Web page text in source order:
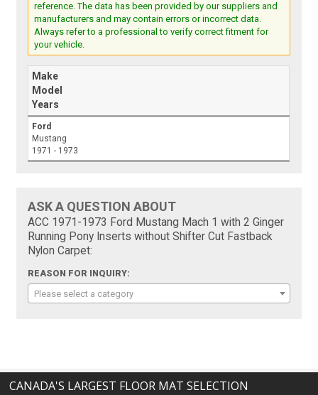
reference. The data has been provided by our suppliers and
manufacturers and may contain errors or incorrect data.
Always refer to a professional to verify correct fitment for
your vehicle.
Make
Model
Years
Ford
Mustang
1971 - 1973
ASK A QUESTION ABOUT
ACC 1971-1973 Ford Mustang Mach 1 with 2 Ginger
Running Pony Inserts without Shifter Cut Fastback
Nylon Carpet:
REASON FOR INQUIRY:
Please select a category
CANADA'S LARGEST FLOOR MAT SELECTION